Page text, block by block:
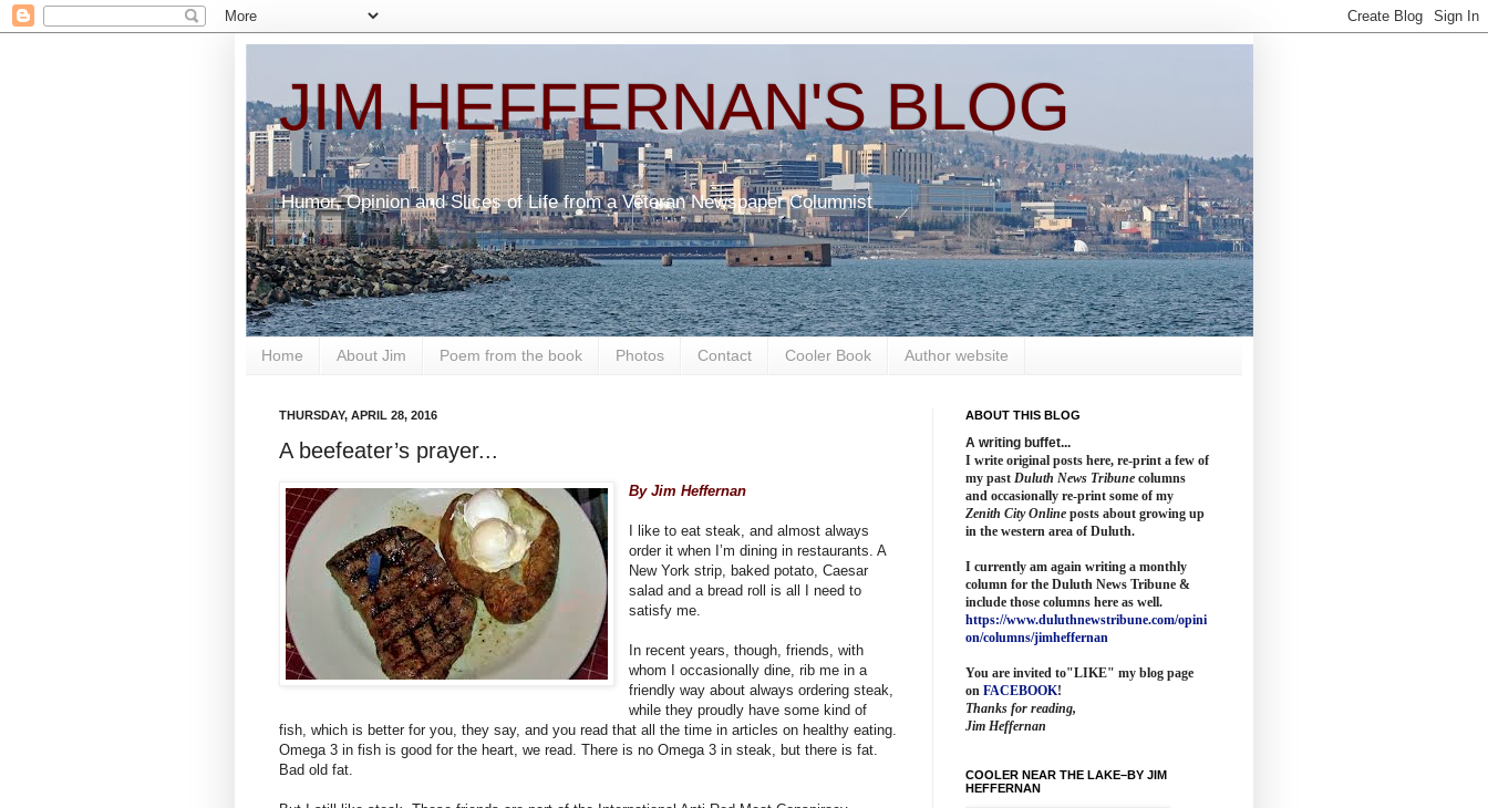
JIM HEFFERNAN'S BLOG
Humor, Opinion and Slices of Life from a Veteran Newspaper Columnist
Home About Jim Poem from the book Photos Contact Cooler Book Author website
THURSDAY, APRIL 28, 2016
A beefeater’s prayer...
By Jim Heffernan
I like to eat steak, and almost always
order it when I’m dining in restaurants. A
New York strip, baked potato, Caesar
salad and a bread roll is all I need to
satisfy me.
In recent years, though, friends, with
whom I occasionally dine, rib me in a
friendly way about always ordering steak,
while they proudly have some kind of
fish, which is better for you, they say, and you read that all the time in articles on healthy eating.
Omega 3 in fish is good for the heart, we read. There is no Omega 3 in steak, but there is fat.
Bad old fat.
ABOUT THIS BLOG
A writing buffet...
I write original posts here, re-print a few of
my past Duluth News Tribune columns
and occasionally re-print some of my
Zenith City Online posts about growing up
in the western area of Duluth.
I currently am again writing a monthly
column for the Duluth News Tribune &
include those columns here as well.
https://www.duluthnewstribune.com/opini
on/columns/jimheffernan
You are invited to"LIKE" my blog page
on FACEBOOK!
Thanks for reading,
Jim Heffernan
COOLER NEAR THE LAKE–BY JIM
HEFFERNAN